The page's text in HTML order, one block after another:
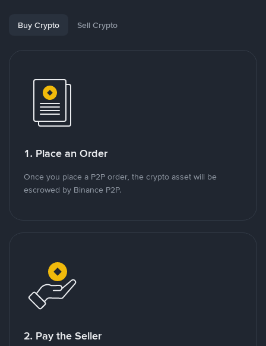
Buy Crypto Sell Crypto
1. Place an Order
Once you place a P2P order, the crypto asset will be
escrowed by Binance P2P.
2. Pay the Seller